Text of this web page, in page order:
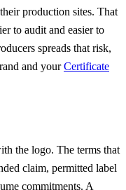
production sites. That
to audit and easier to
spreads that risk,
and your Certificate
the logo. The terms that
claim, permitted label
commitments. A